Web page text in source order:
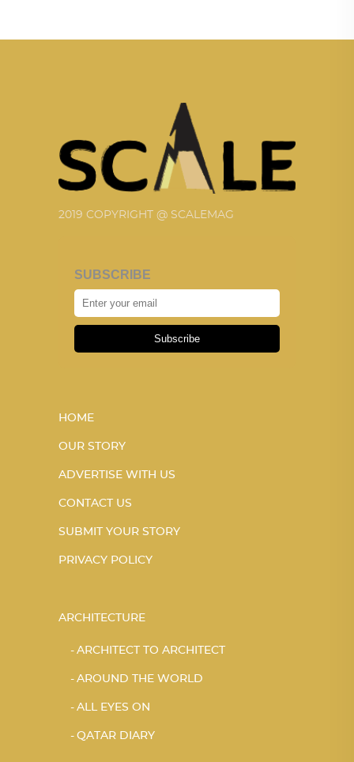
2019 COPYRIGHT @ SCALEMAG
SUBSCRIBE
Subscribe
HOME
OUR STORY
ADVERTISE WITH US
CONTACT US
SUBMIT YOUR STORY
PRIVACY POLICY
ARCHITECTURE
ARCHITECT TO ARCHITECT
AROUND THE WORLD
ALL EYES ON
QATAR DIARY